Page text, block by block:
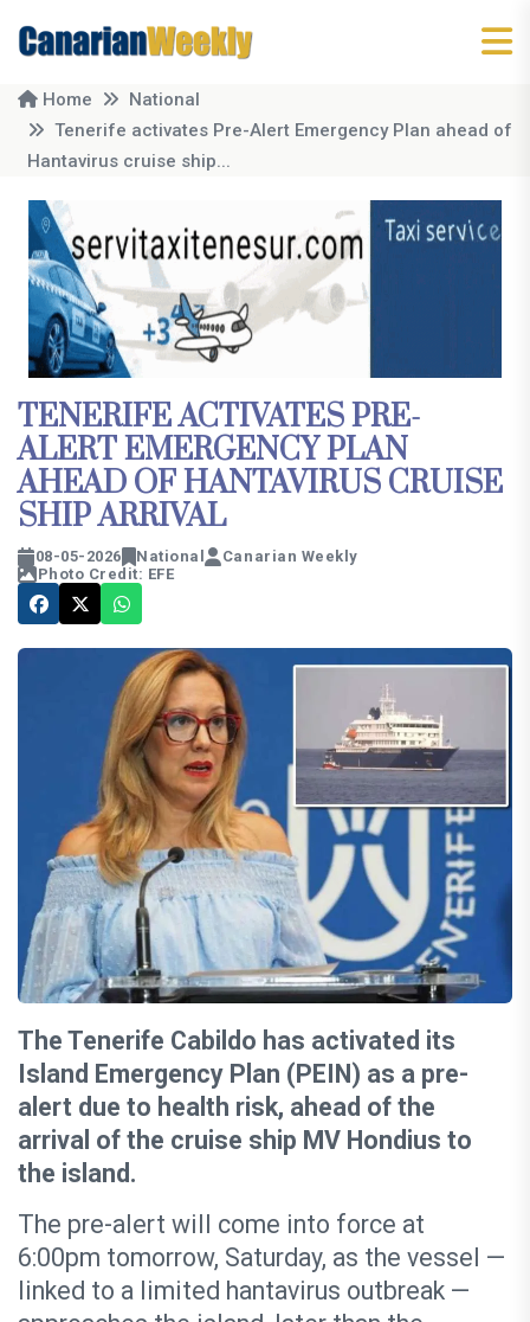
Home
National
Tenerife activates Pre-Alert Emergency Plan ahead of
Hantavirus cruise ship...
TENERIFE ACTIVATES PRE-
ALERT EMERGENCY PLAN
AHEAD OF HANTAVIRUS CRUISE
SHIP ARRIVAL
08-05-2026 National
Canarian Weekly
Photo Credit: EFE
The Tenerife Cabildo has activated its
Island Emergency Plan (PEIN) as a pre-
alert due to health risk, ahead of the
arrival of the cruise ship MV Hondius to
the island.
The pre-alert will come into force at
6:00pm tomorrow, Saturday, as the vessel —
linked to a limited hantavirus outbreak —